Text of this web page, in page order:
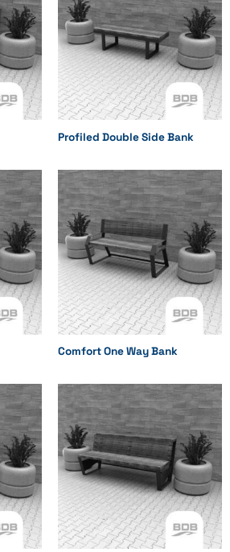
Profiled Double Side Bank
Comfort One Way Bank